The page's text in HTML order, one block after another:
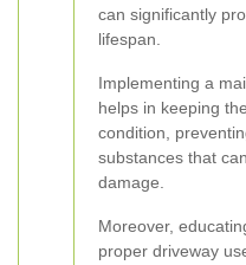
can significantly
lifespan.
Implementing a
helps in keeping
condition,
substances that
damage.
Moreover,
proper driveway